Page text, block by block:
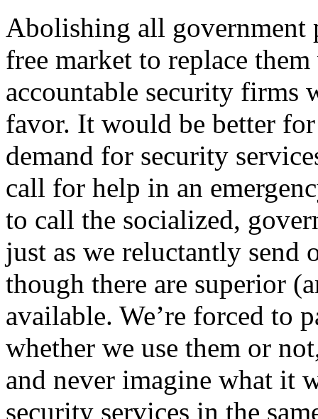
Abolishing all government
free market to replace
accountable security firms
favor. It would be better
demand for security
call for help in an
to call the socialized,
just as we reluctantly send
though there are superior
available. We’re forced to
whether we use them or
and never imagine what it
security services in the